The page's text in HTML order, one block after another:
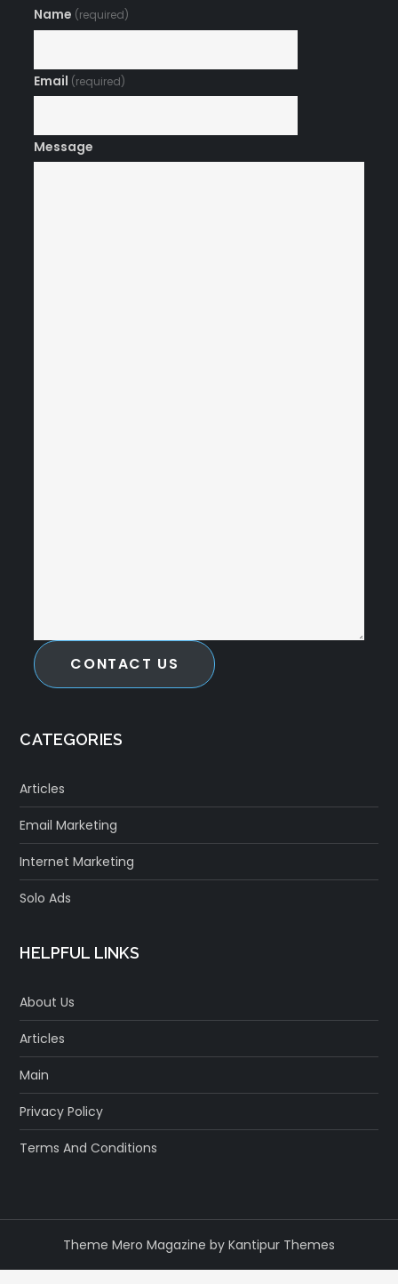
Name (required)
Email (required)
Message
CONTACT US
CATEGORIES
Articles
Email Marketing
Internet Marketing
Solo Ads
HELPFUL LINKS
About Us
Articles
Main
Privacy Policy
Terms And Conditions
Theme Mero Magazine by Kantipur Themes